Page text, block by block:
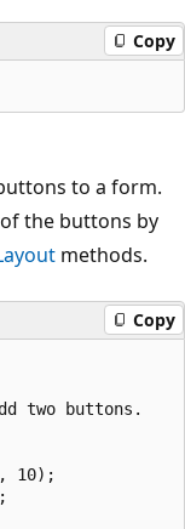
Copy
to a form.
the buttons by
methods.
Copy
two buttons.
10);